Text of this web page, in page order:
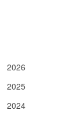
2026
2025
2024